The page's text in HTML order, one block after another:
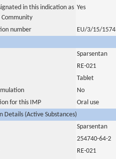
in this indication as Yes
number
EU/3/15/1574
Sparsentan
RE-021
Tablet
No
for this IMP
Oral use
(Active Substances)
Sparsentan
254740-64-2
RE-021